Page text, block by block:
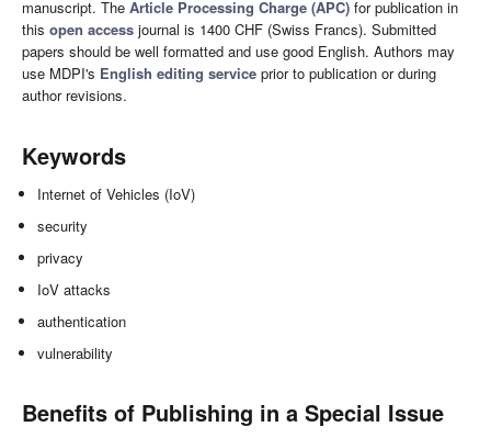
manuscript. The Article Processing Charge (APC) for publication in
this open access journal is 1400 CHF (Swiss Francs). Submitted
papers should be well formatted and use good English. Authors may
use MDPI's English editing service prior to publication or during
author revisions.
Keywords
Internet of Vehicles (IoV)
security
privacy
IoV attacks
authentication
vulnerability
Benefits of Publishing in a Special Issue